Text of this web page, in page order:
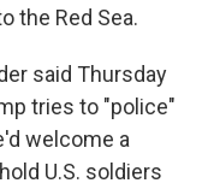
the Red Sea.
said Thursday
tries to "police"
welcome a
U.S. soldiers